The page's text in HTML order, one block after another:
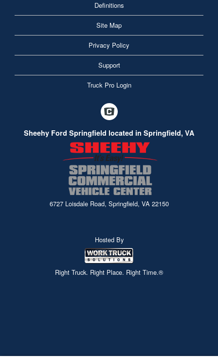
Definitions
Site Map
Privacy Policy
Support
Truck Pro Login
Sheehy Ford Springfield located in Springfield, VA
6727 Loisdale Road, Springfield, VA 22150
Hosted By
Right Truck. Right Place. Right Time.®